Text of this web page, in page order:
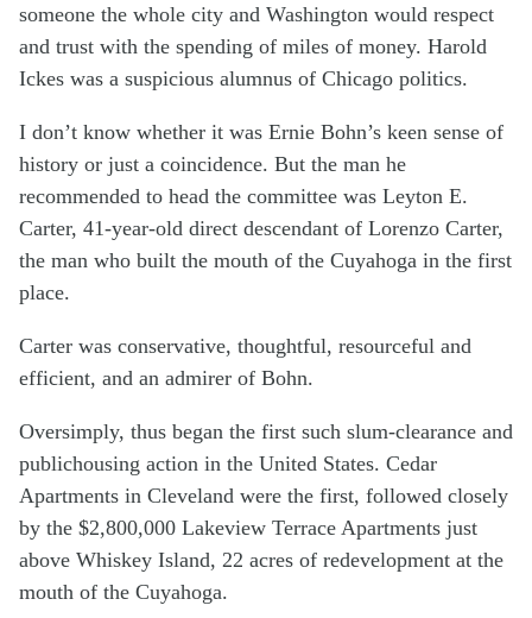
someone the whole city and Washington would respect
and trust with the spending of miles of money. Harold
Ickes was a suspicious alumnus of Chicago politics.
I don’t know whether it was Ernie Bohn’s keen sense of
history or just a coincidence. But the man he
recommended to head the committee was Leyton E.
Carter, 41-year-old direct descendant of Lorenzo Carter,
the man who built the mouth of the Cuyahoga in the first
place.
Carter was conservative, thoughtful, resourceful and
efficient, and an admirer of Bohn.
Oversimply, thus began the first such slum-clearance and
publichousing action in the United States. Cedar
Apartments in Cleveland were the first, followed closely
by the $2,800,000 Lakeview Terrace Apartments just
above Whiskey Island, 22 acres of redevelopment at the
mouth of the Cuyahoga.